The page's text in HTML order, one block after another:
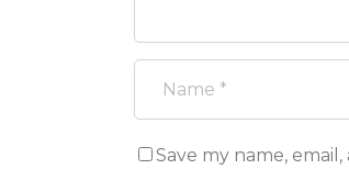
Save my name,